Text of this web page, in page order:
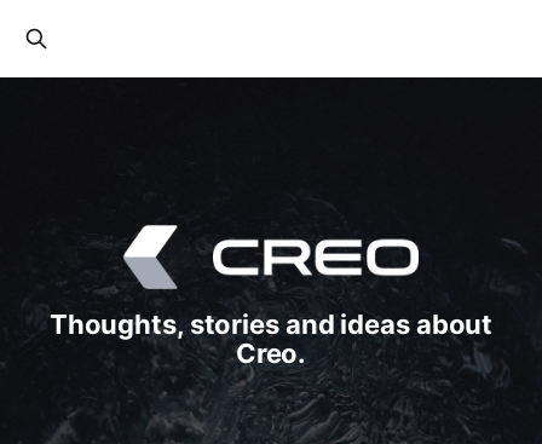
Thoughts, stories and ideas about
Creo.